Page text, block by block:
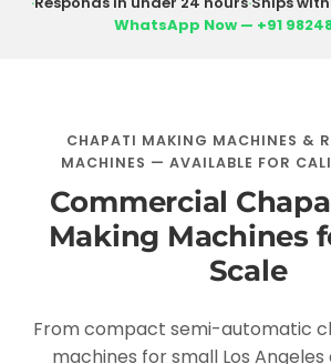
WhatsApp Now — +91
CHAPATI MAKING MACHINES &
MACHINES — AVAILABLE FOR
Commercial
Making Machines
Scale
From compact semi-automatic
machines for small Los Angeles